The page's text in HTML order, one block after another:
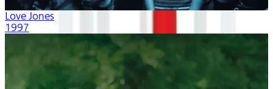
Love Jones
1997